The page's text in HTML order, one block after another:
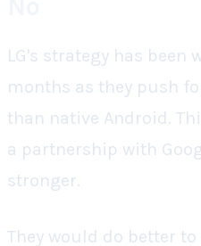
LG's strategy has been
months as they push
than native Android.
a partnership with
stronger.
They would do better